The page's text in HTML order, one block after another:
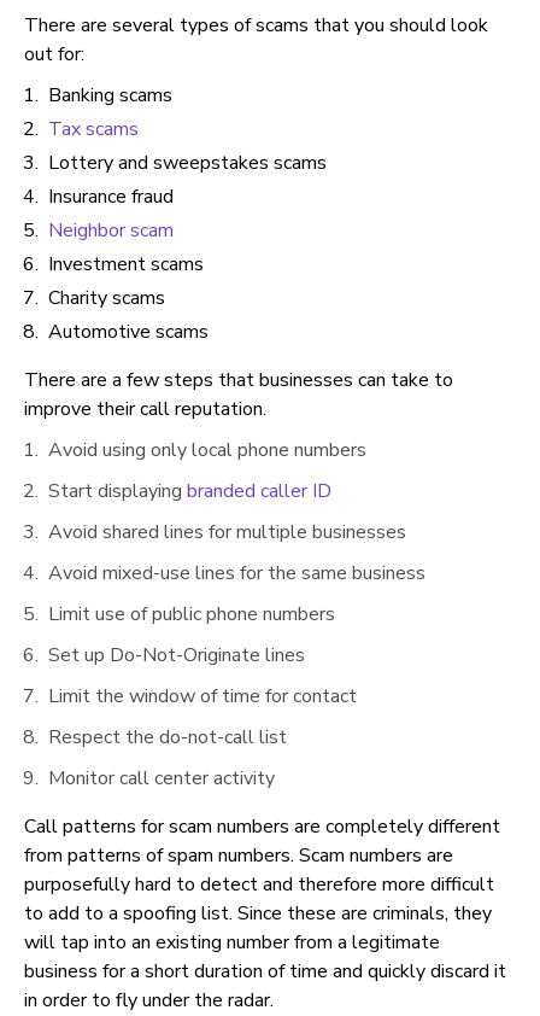
There are several types of scams that you should look
out for:
Banking scams
Tax scams
Lottery and sweepstakes scams
Insurance fraud
Neighbor scam
Investment scams
Charity scams
Automotive scams
There are a few steps that businesses can take to
improve their call reputation.
Avoid using only local phone numbers
Start displaying branded caller ID
Avoid shared lines for multiple businesses
Avoid mixed-use lines for the same business
Limit use of public phone numbers
Set up Do-Not-Originate lines
Limit the window of time for contact
Respect the do-not-call list
Monitor call center activity
Call patterns for scam numbers are completely different
from patterns of spam numbers. Scam numbers are
purposefully hard to detect and therefore more difficult
to add to a spoofing list. Since these are criminals, they
will tap into an existing number from a legitimate
business for a short duration of time and quickly discard it
in order to fly under the radar.